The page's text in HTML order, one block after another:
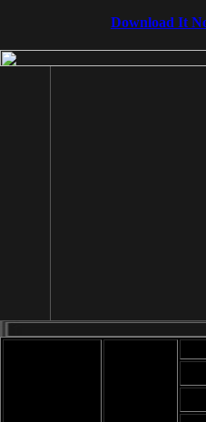
Download It